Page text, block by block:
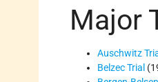
Major
Auschwitz
Belzec Trial